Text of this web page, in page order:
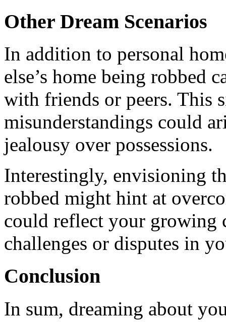
Other Dream Scenarios
In addition to personal
else’s home being robbed
with friends or peers. This
misunderstandings could
jealousy over possessions.
Interestingly, envisioning
robbed might hint at
could reflect your growing
challenges or disputes in
Conclusion
In sum, dreaming about